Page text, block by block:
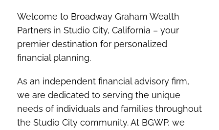
Welcome to Broadway Graham Wealth
Partners in Studio City, California – your
premier destination for personalized
financial planning.
As an independent financial advisory firm,
we are dedicated to serving the unique
needs of individuals and families throughout
the Studio City community. At BGWP, we